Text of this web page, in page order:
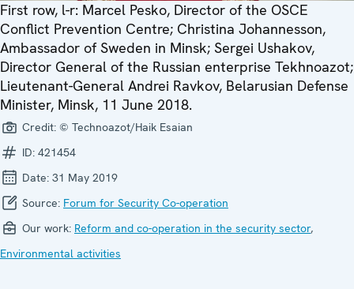
First row, l-r: Marcel Pesko, Director of the OSCE
Conflict Prevention Centre; Christina Johannesson,
Ambassador of Sweden in Minsk; Sergei Ushakov,
Director General of the Russian enterprise Tekhnoazot;
Lieutenant-General Andrei Ravkov, Belarusian Defense
Minister, Minsk, 11 June 2018.
Credit: © Technoazot/Haik Esaian
ID: 421454
Date: 31 May 2019
Source: Forum for Security Co-operation
Our work: Reform and co-operation in the security sector,
Environmental activities